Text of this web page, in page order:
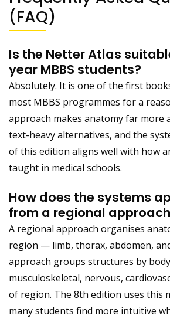
(FAQ)
Is the Netter Atlas
year MBBS students?
Absolutely. It is one of the first
most MBBS programmes for a
approach makes anatomy far more
text-heavy alternatives, and the
of this edition aligns well with how
taught in medical schools.
How does the systems
from a regional
A regional approach organises
region — limb, thorax, abdomen,
approach groups structures by
musculoskeletal, nervous,
of region. The 8th edition uses this
many students find more intuitive